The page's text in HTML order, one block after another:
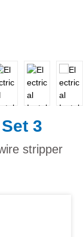
3
stripper